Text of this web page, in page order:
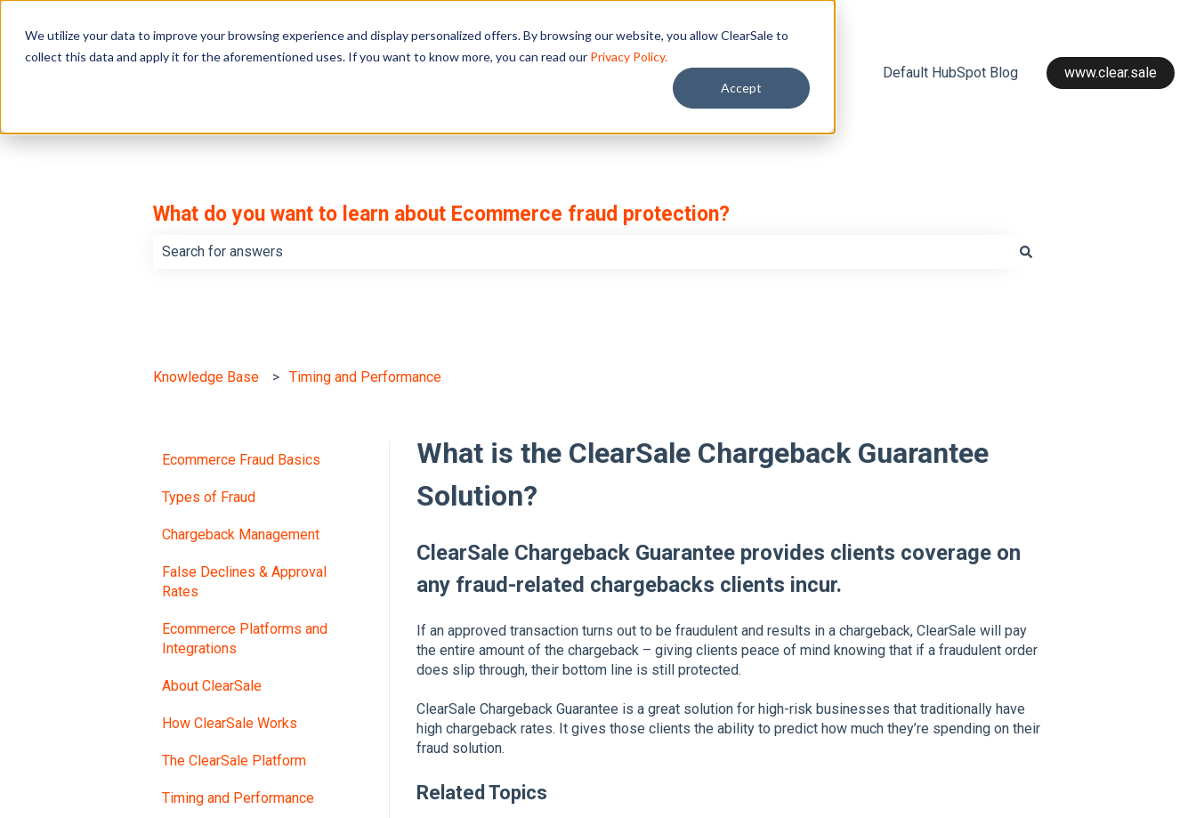
We utilize your data to improve your browsing experience and display personalized offers. By browsing our website, you allow ClearSale to
collect this data and apply it for the aforementioned uses. If you want to know more, you can read our Privacy Policy.
Accept
Default HubSpot Blog www.clear.sale
What do you want to learn about Ecommerce fraud protection?
Knowledge Base Timing and Performance
What is the ClearSale Chargeback Guarantee
Solution?
ClearSale Chargeback Guarantee provides clients coverage on
any fraud-related chargebacks clients incur.
If an approved transaction turns out to be fraudulent and results in a chargeback, ClearSale will pay
the entire amount of the chargeback – giving clients peace of mind knowing that if a fraudulent order
does slip through, their bottom line is still protected.
ClearSale Chargeback Guarantee is a great solution for high-risk businesses that traditionally have
high chargeback rates. It gives those clients the ability to predict how much they’re spending on their
fraud solution.
Related Topics
Ecommerce Fraud Basics
Types of Fraud
Chargeback Management
False Declines & Approval
Rates
Ecommerce Platforms and
Integrations
About ClearSale
How ClearSale Works
The ClearSale Platform
Timing and Performance